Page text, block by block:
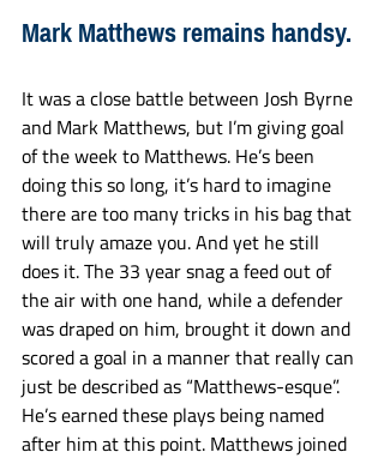
Mark Matthews remains handsy.
It was a close battle between Josh Byrne
and Mark Matthews, but I’m giving goal
of the week to Matthews. He’s been
doing this so long, it’s hard to imagine
there are too many tricks in his bag that
will truly amaze you. And yet he still
does it. The 33 year snag a feed out of
the air with one hand, while a defender
was draped on him, brought it down and
scored a goal in a manner that really can
just be described as “Matthews-esque”.
He’s earned these plays being named
after him at this point. Matthews joined